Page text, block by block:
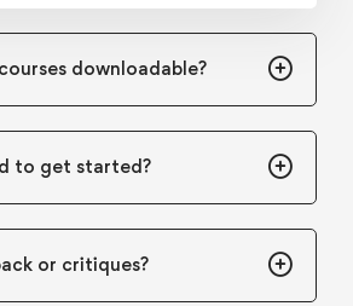
downloadable?
to get started?
or critiques?